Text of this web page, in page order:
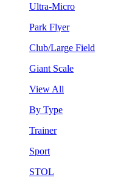
Ultra-Micro
Park Flyer
Club/Large Field
Giant Scale
View All
By Type
Trainer
Sport
STOL